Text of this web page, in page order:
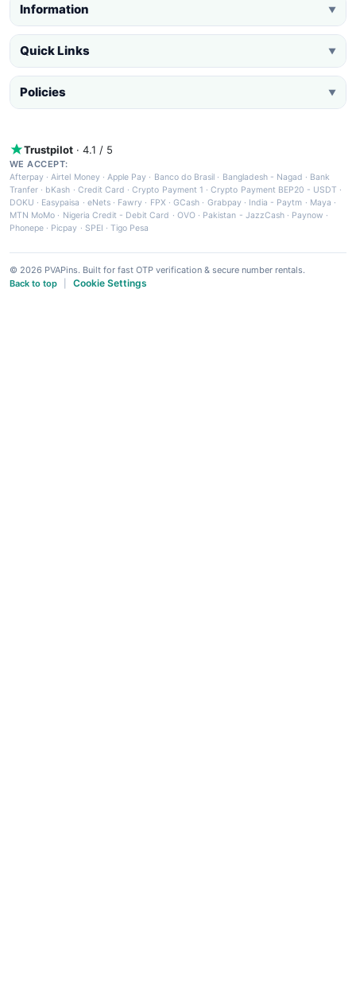
Information ▼
Quick Links ▼
Policies ▼
Trustpilot · 4.1 / 5
WE ACCEPT:
Afterpay ·Airtel Money·Apple Pay · Banco do Brasil · Bangladesh - Nagad · Bank
Tranfer · bKash · Credit Card ·Crypto Payment 1 ·Crypto Payment BEP20 - USDT ·
DOKU · Easypaisa · eNets· Fawry · FPX ·GCash · Grabpay· India - Paytm · Maya ·
MTN MoMo · Nigeria Credit - Debit Card · OVO· Pakistan - JazzCash· Paynow ·
Phonepe · Picpay · SPEI ·Tigo Pesa
© 2026 PVAPins. Built for fast OTP verification & secure number rentals.
Back to top
Cookie Settings